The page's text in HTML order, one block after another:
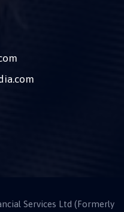
Services Ltd (Formerly